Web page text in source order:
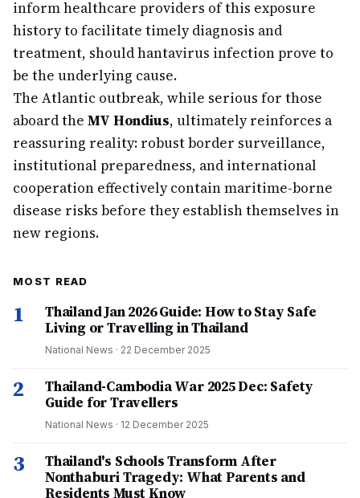
inform healthcare providers of this exposure
history to facilitate timely diagnosis and
treatment, should hantavirus infection prove to
be the underlying cause.
The Atlantic outbreak, while serious for those
aboard the MV Hondius, ultimately reinforces a
reassuring reality: robust border surveillance,
institutional preparedness, and international
cooperation effectively contain maritime-borne
disease risks before they establish themselves in
new regions.
MOST READ
1
Thailand Jan 2026 Guide: How to Stay Safe
Living or Travelling in Thailand
National News · 22 December 2025
2
Thailand-Cambodia War 2025 Dec: Safety
Guide for Travellers
National News · 12 December 2025
3
Thailand's Schools Transform After
Nonthaburi Tragedy: What Parents and
Residents Must Know